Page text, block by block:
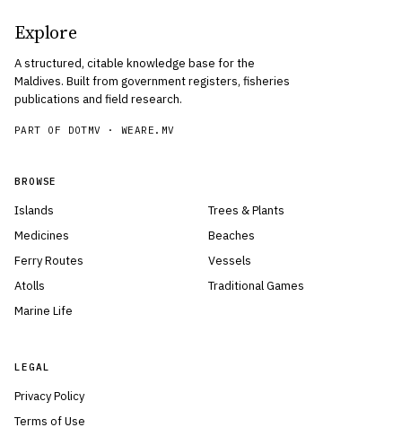
Explore
A structured, citable knowledge base for the
Maldives. Built from government registers, fisheries
publications and field research.
PART OF DOTMV ·WEARE.MV
BROWSE
Islands
Medicines
Ferry Routes
Atolls
Marine Life
Trees & Plants
Beaches
Vessels
Traditional Games
LEGAL
Privacy Policy
Terms of Use